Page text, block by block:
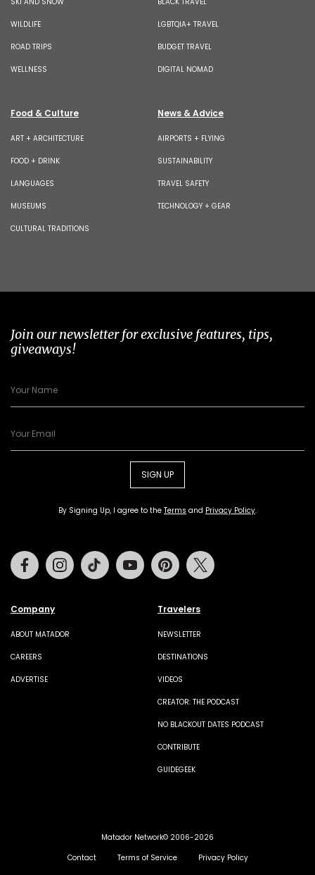
WILDLIFE
ROAD TRIPS
WELLNESS
LGBTQIA+ TRAVEL
BUDGET TRAVEL
DIGITAL NOMAD
Food & Culture
ART + ARCHITECTURE
FOOD + DRINK
LANGUAGES
MUSEUMS
CULTURAL TRADITIONS
News & Advice
AIRPORTS + FLYING
SUSTAINABILITY
TRAVEL SAFETY
TECHNOLOGY + GEAR
Join our newsletter for exclusive features, tips,
giveaways!
SIGN UP
By Signing Up, I agree to the Terms and Privacy Policy.
Company
ABOUT MATADOR
CAREERS
ADVERTISE
Travelers
NEWSLETTER
DESTINATIONS
VIDEOS
CREATOR: THE PODCAST
NO BLACKOUT DATES PODCAST
CONTRIBUTE
GUIDEGEEK
FacebookInstagramTiktok Youtube Pinterest
Matador Network© 2006-2026
Contact
Terms of Service Privacy Policy